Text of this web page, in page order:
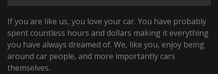
If you are like us, you love your car. You have probably
spent countless hours and dollars making it everything
you have always dreamed of. We, like you, enjoy being
around car people, and more importantly cars
themselves.